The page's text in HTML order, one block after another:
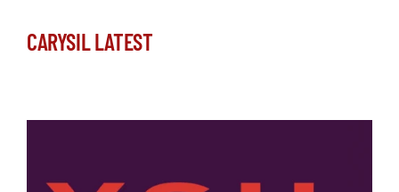
CARYSIL LATEST